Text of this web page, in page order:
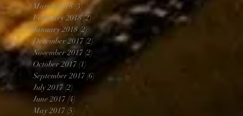
March 2018 (3)3 posts
February 2018 (2) 2 posts
January 2018 (2) 2 posts
December 2017 (2) 2 posts
November 2017 (2)
October 2017 (1)
September 2017 (6) 6 posts
July 2017 (2)
June 2017 (4)
May 2017 (5)